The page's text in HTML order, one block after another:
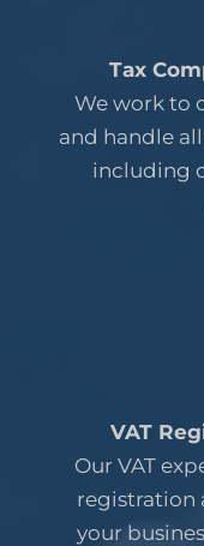
Tax
We work to
and handle
including
VAT
Our VAT
registration
your